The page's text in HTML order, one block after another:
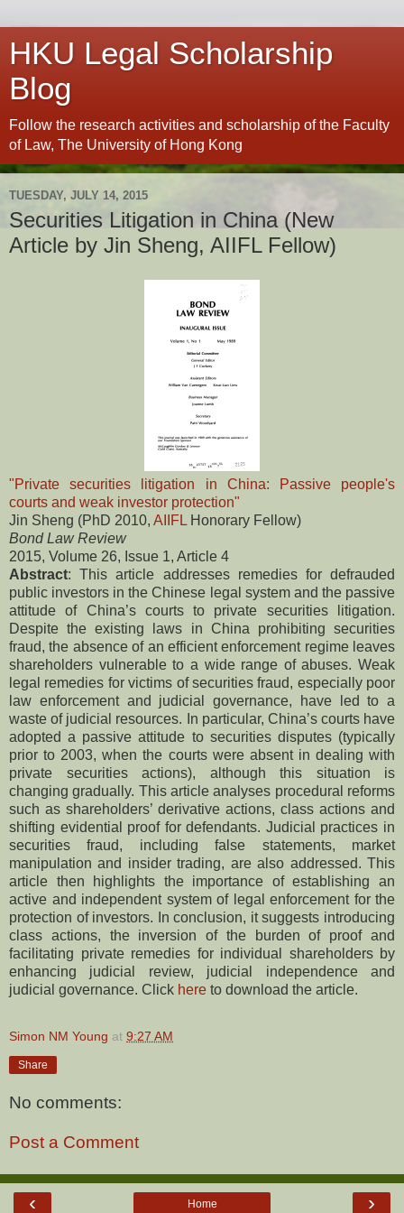
HKU Legal Scholarship
Blog
Follow the research activities and scholarship of the Faculty
of Law, The University of Hong Kong
TUESDAY, JULY 14, 2015
Securities Litigation in China (New
Article by Jin Sheng, AIIFL Fellow)
"Private securities litigation in China: Passive people's
courts and weak investor protection"
Jin Sheng (PhD 2010, AIIFL Honorary Fellow)
Bond Law Review
2015, Volume 26, Issue 1, Article 4
Abstract: This article addresses remedies for defrauded
public investors in the Chinese legal system and the passive
attitude of China’s courts to private securities litigation.
Despite the existing laws in China prohibiting securities
fraud, the absence of an efficient enforcement regime leaves
shareholders vulnerable to a wide range of abuses. Weak
legal remedies for victims of securities fraud, especially poor
law enforcement and judicial governance, have led to a
waste of judicial resources. In particular, China’s courts have
adopted a passive attitude to securities disputes (typically
prior to 2003, when the courts were absent in dealing with
private securities actions), although this situation is
changing gradually. This article analyses procedural reforms
such as shareholders’ derivative actions, class actions and
shifting evidential proof for defendants. Judicial practices in
securities fraud, including false statements, market
manipulation and insider trading, are also addressed. This
article then highlights the importance of establishing an
active and independent system of legal enforcement for the
protection of investors. In conclusion, it suggests introducing
class actions, the inversion of the burden of proof and
facilitating private remedies for individual shareholders by
enhancing judicial review, judicial independence and
judicial governance. Click here to download the article.
Simon NM Young at 9:27 AM
Share
No comments:
Post a Comment
‹ ›
Home